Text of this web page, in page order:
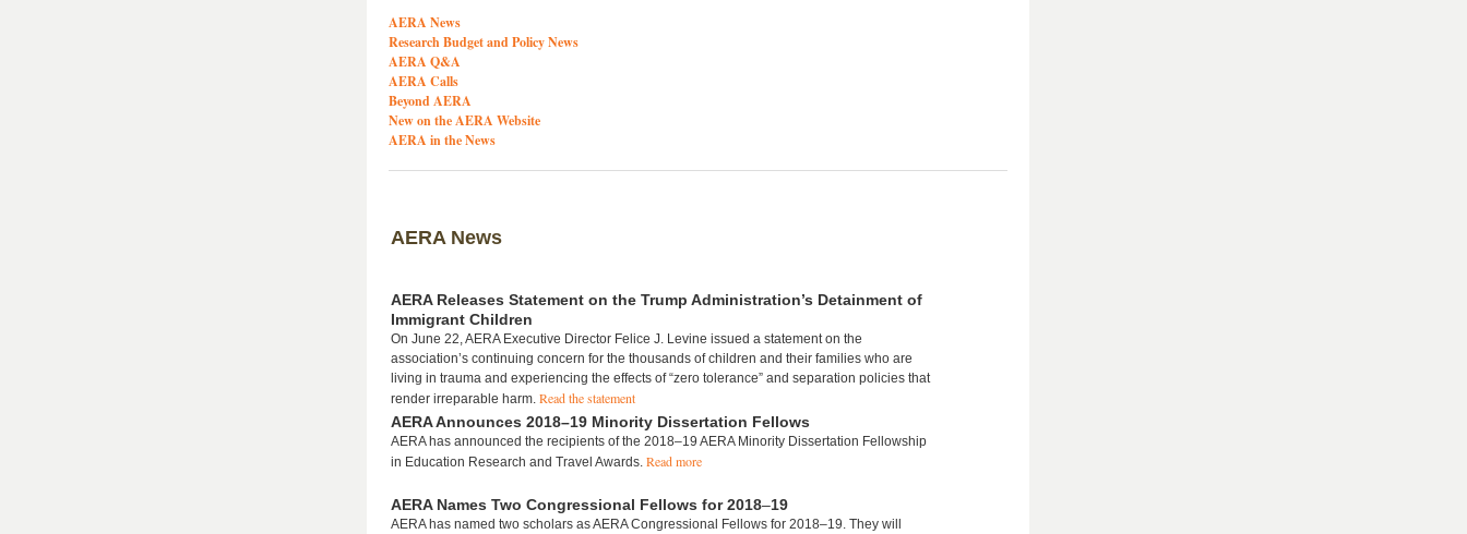
AERA News
Research Budget and Policy News
AERA Q&A
AERA Calls
Beyond AERA
New on the AERA Website
AERA in the News
AERA News
AERA Releases Statement on the Trump Administration’s Detainment of
Immigrant Children
On June 22, AERA Executive Director Felice J. Levine issued a statement on the
association’s continuing concern for the thousands of children and their families who are
living in trauma and experiencing the effects of “zero tolerance” and separation policies that
render irreparable harm. Read the statement
AERA Announces 2018–19 Minority Dissertation Fellows
AERA has announced the recipients of the 2018–19 AERA Minority Dissertation Fellowship
in Education Research and Travel Awards. Read more
AERA Names Two Congressional Fellows for 2018–19
AERA has named two scholars as AERA Congressional Fellows for 2018–19. They will